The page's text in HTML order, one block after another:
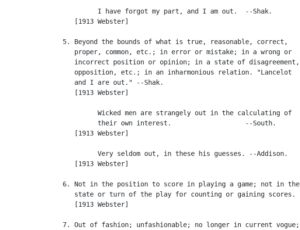
            I have forgot my part, and I am out.  --Shak.
      [1913 Webster]
   5. Beyond the bounds of what is true, reasonable, correct,
      proper, common, etc.; in error or mistake; in a wrong or
      incorrect position or opinion; in a state of disagreement,
      opposition, etc.; in an inharmonious relation. "Lancelot
      and I are out." --Shak.
      [1913 Webster]
            Wicked men are strangely out in the calculating of
            their own interest.                   --South.
      [1913 Webster]
            Very seldom out, in these his guesses. --Addison.
      [1913 Webster]
   6. Not in the position to score in playing a game; not in the
      state or turn of the play for counting or gaining scores.
      [1913 Webster]
   7. Out of fashion; unfashionable; no longer in current vogue;